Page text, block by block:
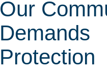
Our
Demands
Protection